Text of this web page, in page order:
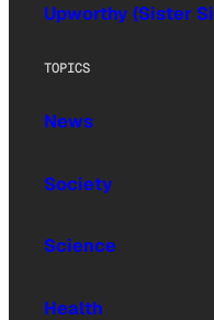
Upworthy (Sister
TOPICS
News
Society
Science
Health